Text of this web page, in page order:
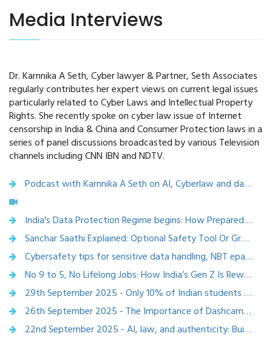
Media Interviews
Dr. Karnnika A Seth, Cyber lawyer & Partner, Seth Associates
regularly contributes her expert views on current legal issues
particularly related to Cyber Laws and Intellectual Property
Rights. She recently spoke on cyber law issue of Internet
censorship in India & China and Consumer Protection laws in a
series of panel discussions broadcasted by various Television
channels including CNN IBN and NDTV.
Podcast with Karnnika A Seth on AI, Cyberlaw and data protection
India's Data Protection Regime begins: How Prepared is India Inc.? ,VARINDIA 12 December 2025
Sanchar Saathi Explained: Optional Safety Tool Or Growing Privacy Concern? Features, Impact And What The Centre Clarified – ETVBHARAT - 2 December 2025
Cybersafety tips for sensitive data handling, NBT epaper, Nov 24,2025
No 9 to 5, No Lifelong Jobs: How India’s Gen Z Is Rewriting Workplace Rules
29th September 2025 - Only 10% of Indian students receive career guidance: Experts Warn AI Can’t Replace Human Career Counsellors – etvbharat
26th September 2025 - The Importance of Dashcams in Accident Investigations – Economic Times Auto
22nd September 2025 - AI, law, and authenticity: Building trust and creativity at ETCISO Annual Conclave 2025 – Economic Times CISO